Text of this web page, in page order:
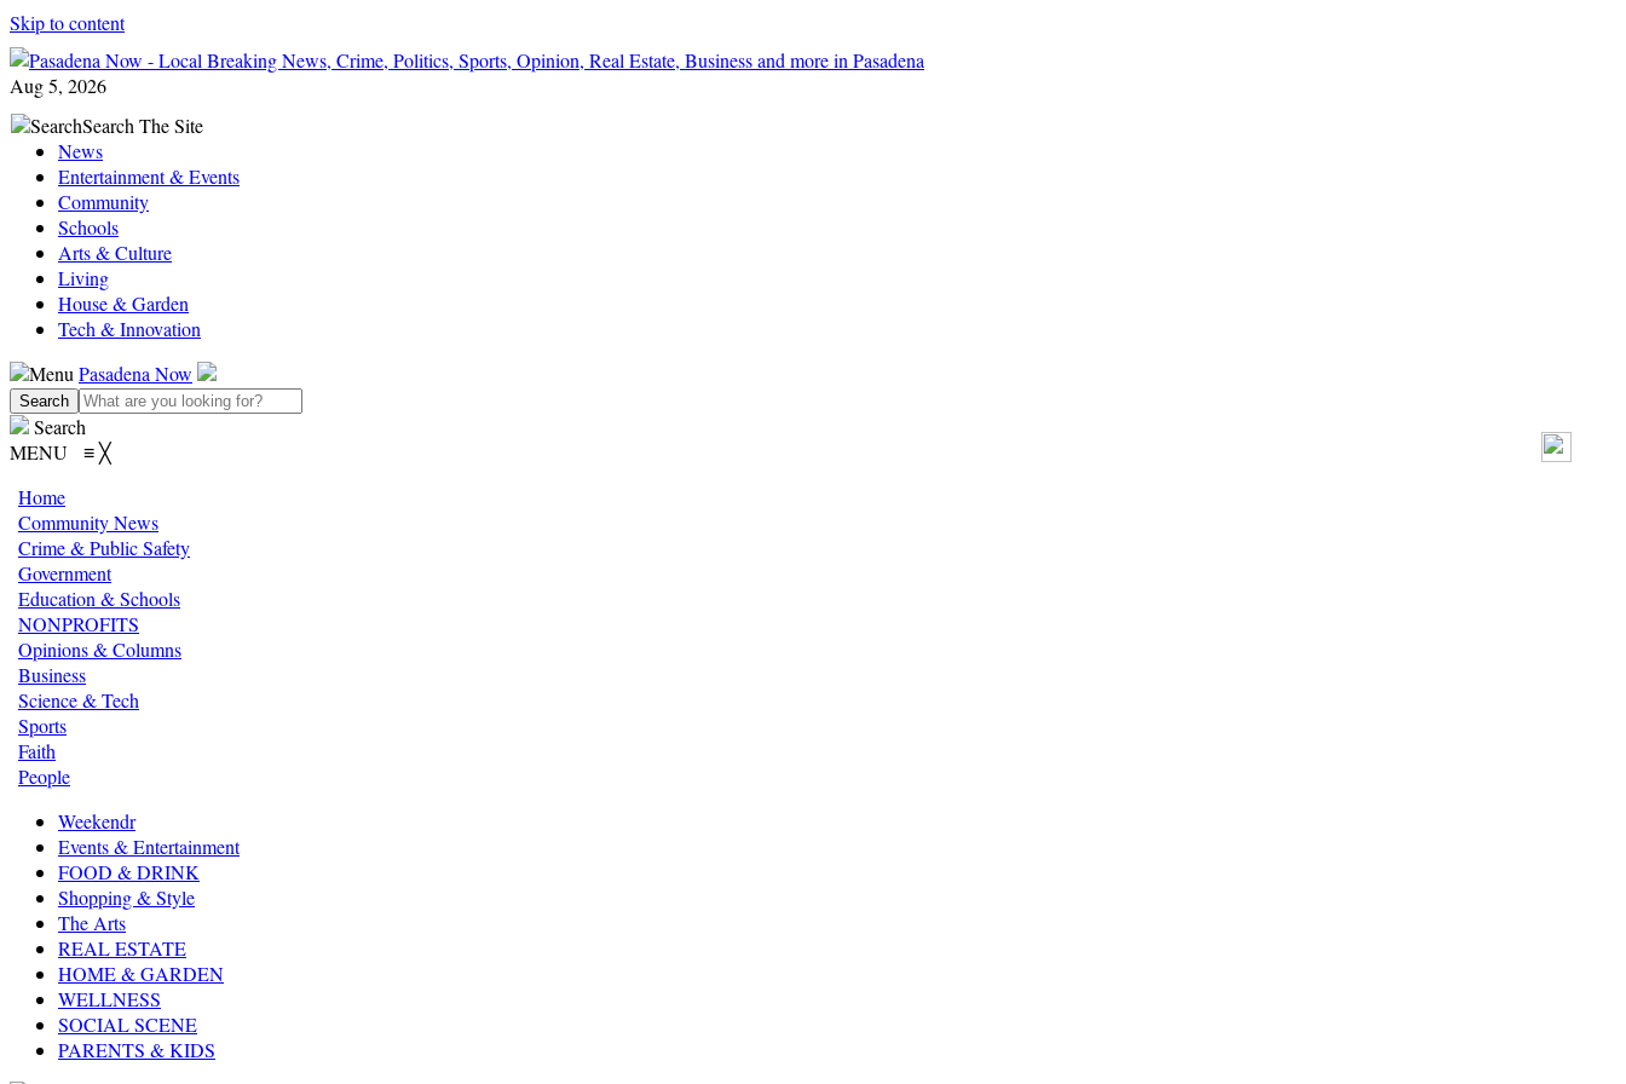
Skip to content
Aug 5, 2026
SearchSearch The Site
News
Entertainment & Events
Community
Schools
Arts & Culture
Living
House & Garden
Tech & Innovation
Menu Pasadena Now
Search
MENU ≡╳
Home
Community News
Crime & Public Safety
Government
Education & Schools
NONPROFITS
Opinions & Columns
Business
Science & Tech
Sports
Faith
People
Weekendr
Events & Entertainment
FOOD & DRINK
Shopping & Style
The Arts
REAL ESTATE
HOME & GARDEN
WELLNESS
SOCIAL SCENE
PARENTS & KIDS